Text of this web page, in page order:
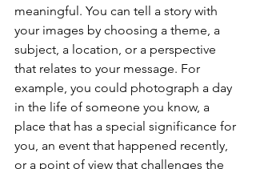
meaningful. You can tell a story with
your images by choosing a theme, a
subject, a location, or a perspective
that relates to your message. For
example, you could photograph a day
in the life of someone you know, a
place that has a special significance for
you, an event that happened recently,
or a point of view that challenges the